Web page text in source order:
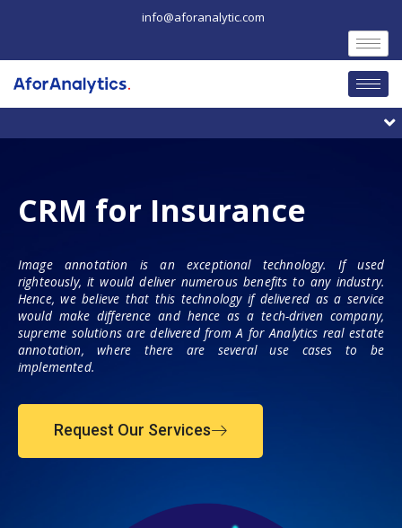
info@aforanalytic.com
CRM for Insurance
Image annotation is an exceptional technology. If used
righteously, it would deliver numerous benefits to any industry.
Hence, we believe that this technology if delivered as a service
would make difference and hence as a tech-driven company,
supreme solutions are delivered from A for Analytics real estate
annotation, where there are several use cases to be
implemented.
Request Our Services